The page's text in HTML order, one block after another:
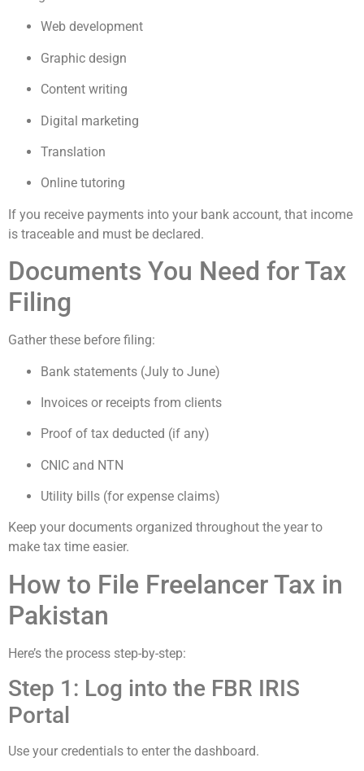
Web development
Graphic design
Content writing
Digital marketing
Translation
Online tutoring
If you receive payments into your bank account, that income
is traceable and must be declared.
Documents You Need for Tax
Filing
Gather these before filing:
Bank statements (July to June)
Invoices or receipts from clients
Proof of tax deducted (if any)
CNIC and NTN
Utility bills (for expense claims)
Keep your documents organized throughout the year to
make tax time easier.
How to File Freelancer Tax in
Pakistan
Here’s the process step-by-step:
Step 1: Log into the FBR IRIS
Portal
Use your credentials to enter the dashboard.